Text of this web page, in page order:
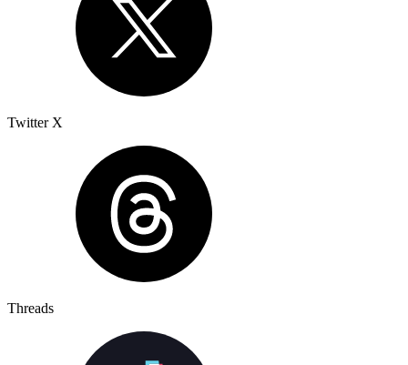
Twitter X
Threads